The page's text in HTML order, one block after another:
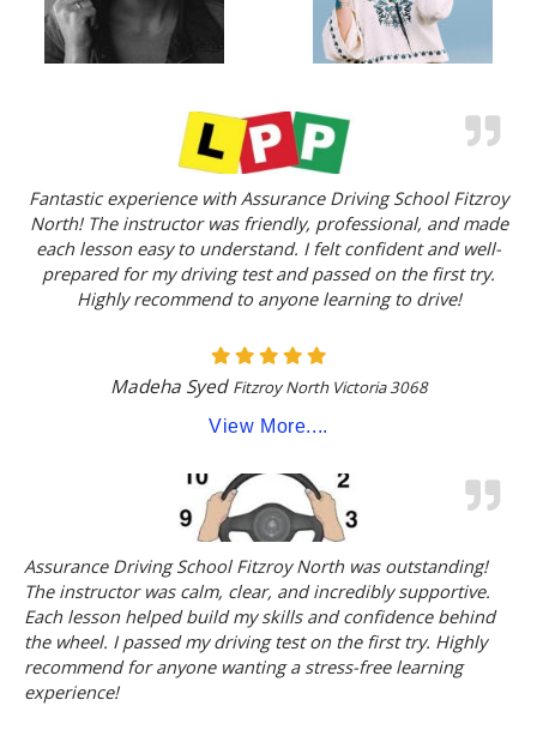
Fantastic experience with Assurance Driving School Fitzroy
North! The instructor was friendly, professional, and made
each lesson easy to understand. I felt confident and well-
prepared for my driving test and passed on the first try.
Highly recommend to anyone learning to drive!
Madeha Syed Fitzroy North Victoria 3068
View More....
Assurance Driving School Fitzroy North was outstanding!
The instructor was calm, clear, and incredibly supportive.
Each lesson helped build my skills and confidence behind
the wheel. I passed my driving test on the first try. Highly
recommend for anyone wanting a stress-free learning
experience!